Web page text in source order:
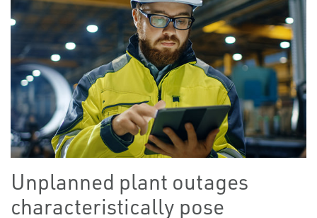
Unplanned plant outages
characteristically pose